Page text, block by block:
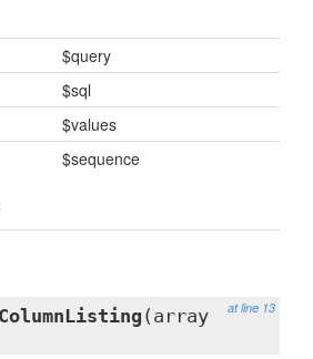
$query
$sql
$values
$sequence
at line 13
(array